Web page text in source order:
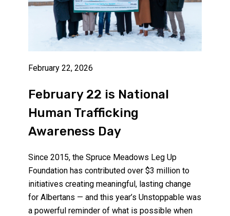
February 22, 2026
February 22 is National
Human Trafficking
Awareness Day
Since 2015, the Spruce Meadows Leg Up
Foundation has contributed over $3 million to
initiatives creating meaningful, lasting change
for Albertans — and this year’s Unstoppable was
a powerful reminder of what is possible when